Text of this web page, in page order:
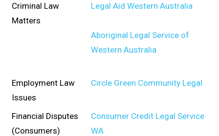
Criminal Law
Matters
Legal Aid Western Australia
Aboriginal Legal Service of
Western Australia
Employment Law
Issues
Circle Green Community Legal
Financial Disputes
(Consumers)
Consumer Credit Legal Service
WA